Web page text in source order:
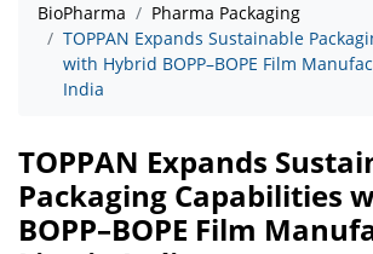
BioPharma
Pharma Packaging
TOPPAN Expands Sustainable
with Hybrid BOPP–BOPE Film
India
TOPPAN Expands
Packaging Capabilities
BOPP–BOPE Film